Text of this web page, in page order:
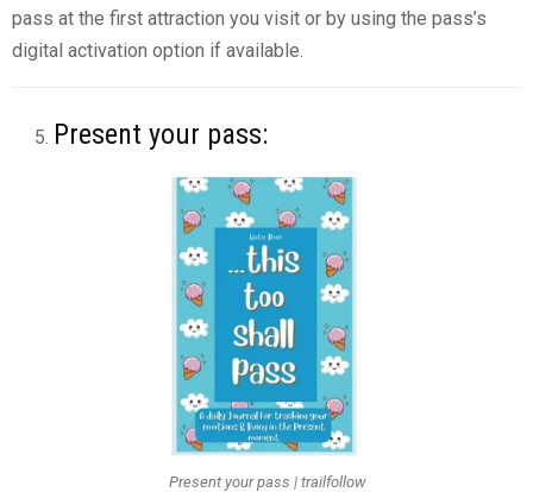
pass at the first attraction you visit or by using the pass’s
digital activation option if available.
Present your pass:
Present your pass | trailfollow